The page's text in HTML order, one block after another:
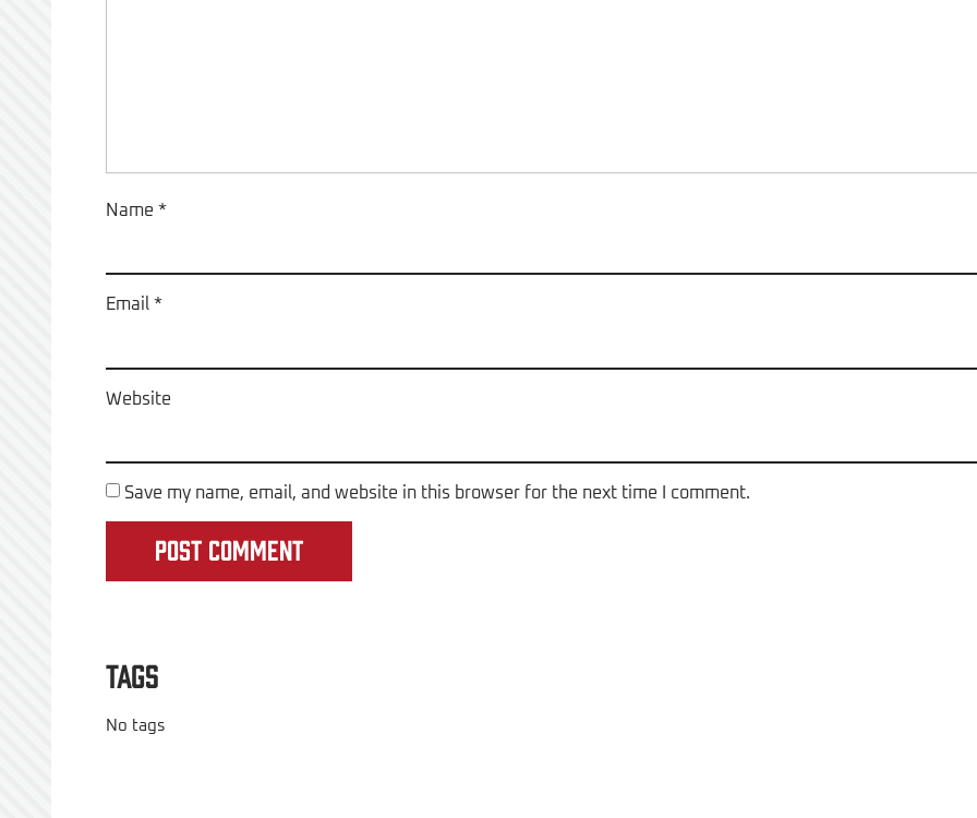
Name *
Email *
Website
Save my name, email, and website in this browser for the next time I comment.
Tags
No tags